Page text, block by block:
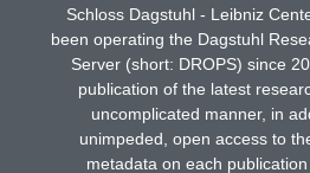
Schloss Dagstuhl - Leibniz
been operating the Dagstuhl
Server (short: DROPS) since
publication of the latest
uncomplicated manner, in
unimpeded, open access to
metadata on each